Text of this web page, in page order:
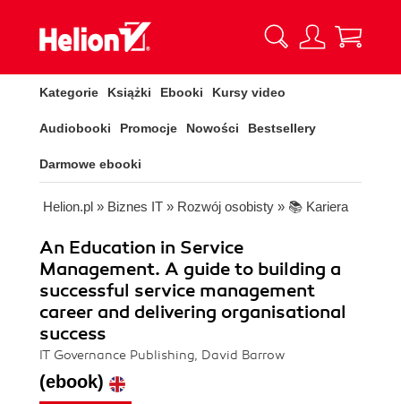
Kategorie Książki Ebooki Kursy video
Audiobooki Promocje Nowości Bestsellery
Darmowe ebooki
Helion.pl » Biznes IT » Rozwój osobisty » 📚 Kariera
An Education in Service
Management. A guide to building a
successful service management
career and delivering organisational
success
IT Governance Publishing, David Barrow
(ebook)